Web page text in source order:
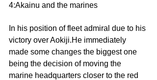
4:Akainu and the marines
In his position of fleet admiral due to his
victory over Aokiji.He immediately
made some changes the biggest one
being the decision of moving the
marine headquarters closer to the red